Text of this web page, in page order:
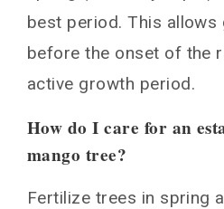
best period. This allows
before the onset of the
active growth period.
How do I care for an
mango tree?
Fertilize trees in spring